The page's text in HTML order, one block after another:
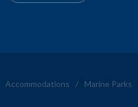
Accommodations / Marine Parks